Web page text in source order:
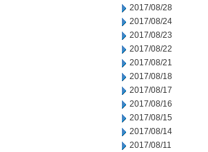
2017/08/28
2017/08/24
2017/08/23
2017/08/22
2017/08/21
2017/08/18
2017/08/17
2017/08/16
2017/08/15
2017/08/14
2017/08/11